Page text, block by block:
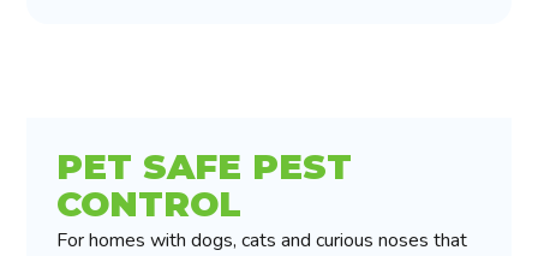
PET SAFE PEST
CONTROL
For homes with dogs, cats and curious noses that